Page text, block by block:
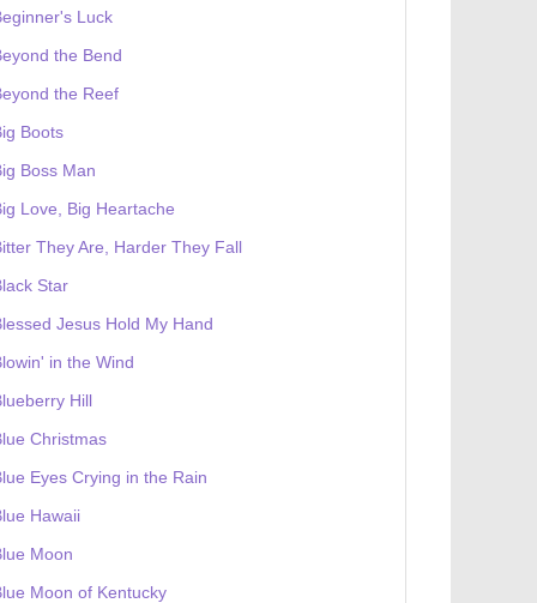
Luck
the Bend
the Reef
Boots
Boss Man
Love, Big Heartache
They Are, Harder They Fall
Star
Jesus Hold My Hand
in the Wind
Hill
Christmas
Eyes Crying in the Rain
Hawaii
Moon
Moon of Kentucky